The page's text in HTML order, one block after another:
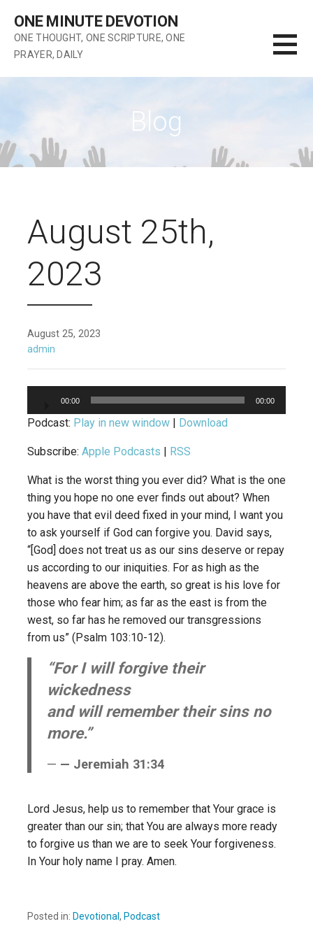
content
ONE MINUTE DEVOTION
ONE THOUGHT, ONE SCRIPTURE, ONE
PRAYER, DAILY
Blog
August 25th,
2023
August 25, 2023
admin
00:00 00:00
Podcast: Play in new window Download
Subscribe: Apple Podcasts RSS
What is the worst thing you ever did? What is the one
thing you hope no one ever finds out about? When
you have that evil deed fixed in your mind, I want you
to ask yourself if God can forgive you. David says,
“[God] does not treat us as our sins deserve or repay
us according to our iniquities. For as high as the
heavens are above the earth, so great is his love for
those who fear him; as far as the east is from the
west, so far has he removed our transgressions
from us” (Psalm 103:10-12).
“For I will forgive their
wickedness
and will remember their sins no
more.”
— Jeremiah 31:34
Lord Jesus, help us to remember that Your grace is
greater than our sin; that You are always more ready
to forgive us than we are to seek Your forgiveness.
In Your holy name I pray. Amen.
Posted in: Devotional, Podcast